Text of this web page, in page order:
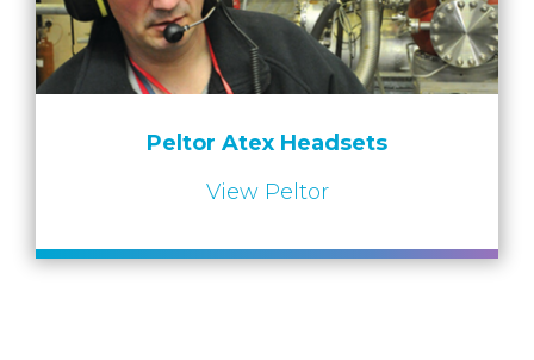
Peltor Atex Headsets
View Peltor